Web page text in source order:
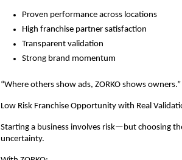
Proven performance across locations
High franchise partner satisfaction
Transparent validation
Strong brand momentum
“Where others show ads, ZORKO shows owners.”
Low Risk Franchise Opportunity with Real
Starting a business involves risk—but choosing
uncertainty.